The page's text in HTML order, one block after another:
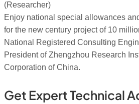
(Researcher)
Enjoy national special allowances
for the new century project of 10
National Registered Consulting
President of Zhengzhou Research
Corporation of China.
Get Expert Technical